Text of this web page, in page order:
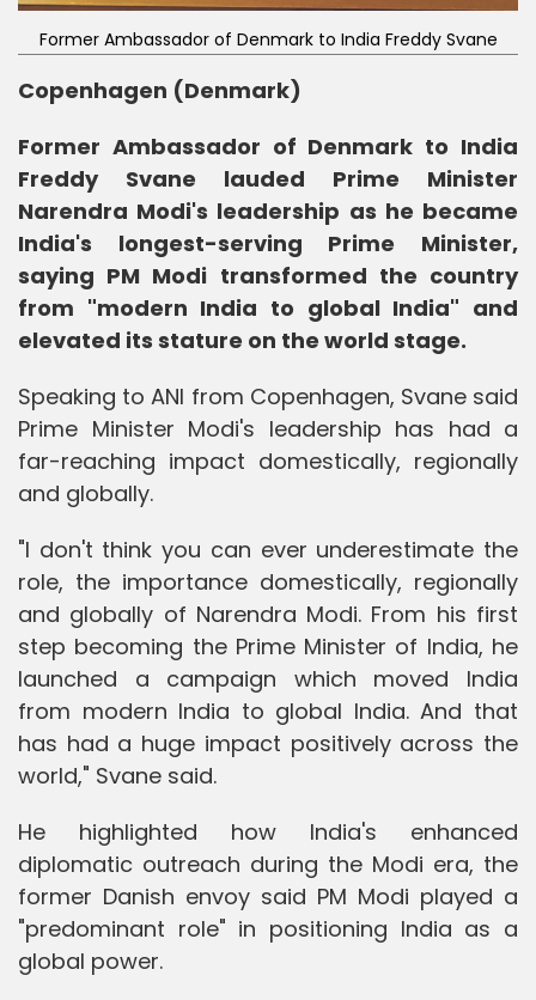
Former Ambassador of Denmark to India Freddy Svane
Copenhagen (Denmark)
Former Ambassador of Denmark to India
Freddy Svane lauded Prime Minister
Narendra Modi's leadership as he became
India's longest-serving Prime Minister,
saying PM Modi transformed the country
from "modern India to global India" and
elevated its stature on the world stage.
Speaking to ANI from Copenhagen, Svane said
Prime Minister Modi's leadership has had a
far-reaching impact domestically, regionally
and globally.
"I don't think you can ever underestimate the
role, the importance domestically, regionally
and globally of Narendra Modi. From his first
step becoming the Prime Minister of India, he
launched a campaign which moved India
from modern India to global India. And that
has had a huge impact positively across the
world," Svane said.
He highlighted how India's enhanced
diplomatic outreach during the Modi era, the
former Danish envoy said PM Modi played a
"predominant role" in positioning India as a
global power.